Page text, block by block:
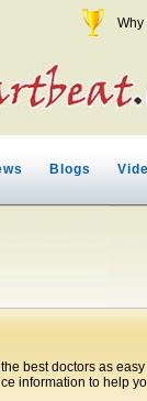
Why
Blogs
best doctors as
information to help